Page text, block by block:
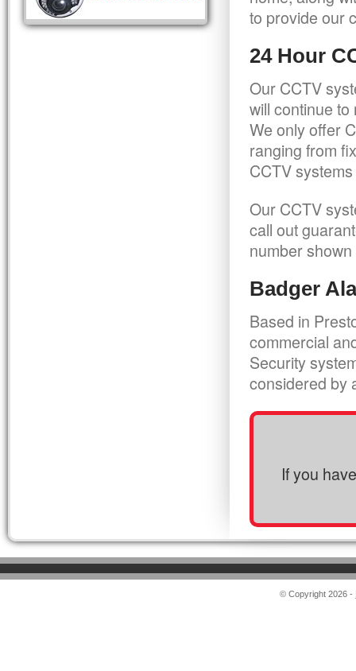
to provide our
24 Hour
Our CCTV
will continue
We only offer
ranging from
CCTV
Our CCTV
call out
number
Badger
Based in
commercial
Security
considered by
If you
© Copyright 2026 -